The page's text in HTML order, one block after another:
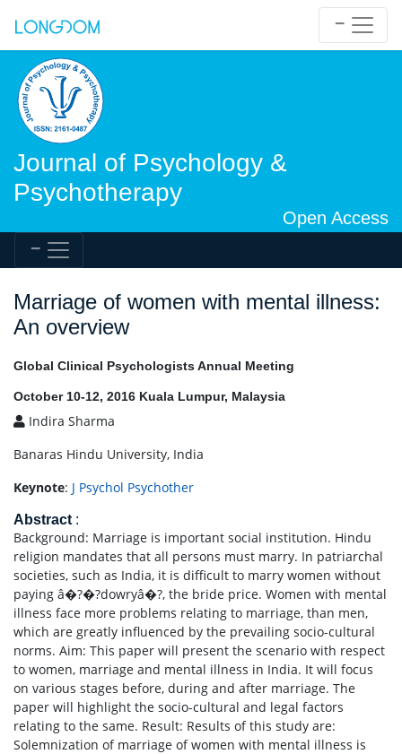
Journal of Psychology &
Psychotherapy
Open Access
Marriage of women with mental illness:
An overview
Global Clinical Psychologists Annual Meeting
October 10-12, 2016 Kuala Lumpur, Malaysia
Indira Sharma
Banaras Hindu University, India
Keynote: J Psychol Psychother
Abstract :
Background: Marriage is important social institution. Hindu
religion mandates that all persons must marry. In patriarchal
societies, such as India, it is difficult to marry women without
paying â�?�?dowryâ�?, the bride price. Women with mental
illness face more problems relating to marriage, than men,
which are greatly influenced by the prevailing socio-cultural
norms. Aim: This paper will present the scenario with respect
to women, marriage and mental illness in India. It will focus
on various stages before, during and after marriage. The
paper will highlight the socio-cultural and legal factors
relating to the same. Result: Results of this study are:
Solemnization of marriage of women with mental illness is